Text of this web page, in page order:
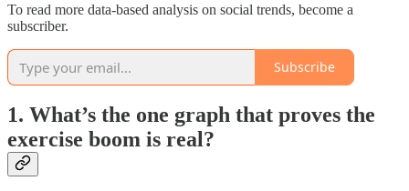
To read more data-based analysis on social trends, become a
subscriber.
Subscribe
1. What’s the one graph that proves the
exercise boom is real?